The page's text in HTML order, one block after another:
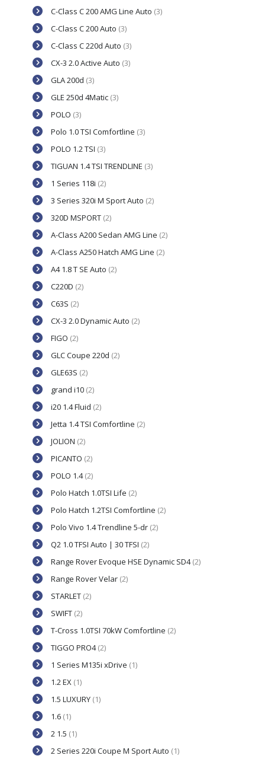
C-Class C 200 AMG Line Auto (3)
C-Class C 200 Auto (3)
C-Class C 220d Auto (3)
CX-3 2.0 Active Auto (3)
GLA 200d (3)
GLE 250d 4Matic (3)
POLO (3)
Polo 1.0 TSI Comfortline (3)
POLO 1.2 TSI (3)
TIGUAN 1.4 TSI TRENDLINE (3)
1 Series 118i (2)
3 Series 320i M Sport Auto (2)
320D MSPORT (2)
A-Class A200 Sedan AMG Line (2)
A-Class A250 Hatch AMG Line (2)
A4 1.8 T SE Auto (2)
C220D (2)
C63S (2)
CX-3 2.0 Dynamic Auto (2)
FIGO (2)
GLC Coupe 220d (2)
GLE63S (2)
grand i10 (2)
i20 1.4 Fluid (2)
Jetta 1.4 TSI Comfortline (2)
JOLION (2)
PICANTO (2)
POLO 1.4(2)
Polo Hatch 1.0TSI Life (2)
Polo Hatch 1.2TSI Comfortline (2)
Polo Vivo 1.4 Trendline 5-dr (2)
Q2 1.0 TFSI Auto | 30 TFSI (2)
Range Rover Evoque HSE Dynamic SD4(2)
Range Rover Velar (2)
STARLET (2)
SWIFT (2)
T-Cross 1.0TSI 70kW Comfortline (2)
TIGGO PRO4(2)
1 Series M135i xDrive (1)
1.2 EX (1)
1.5 LUXURY (1)
1.6 (1)
2 1.5 (1)
2 Series 220i Coupe M Sport Auto (1)